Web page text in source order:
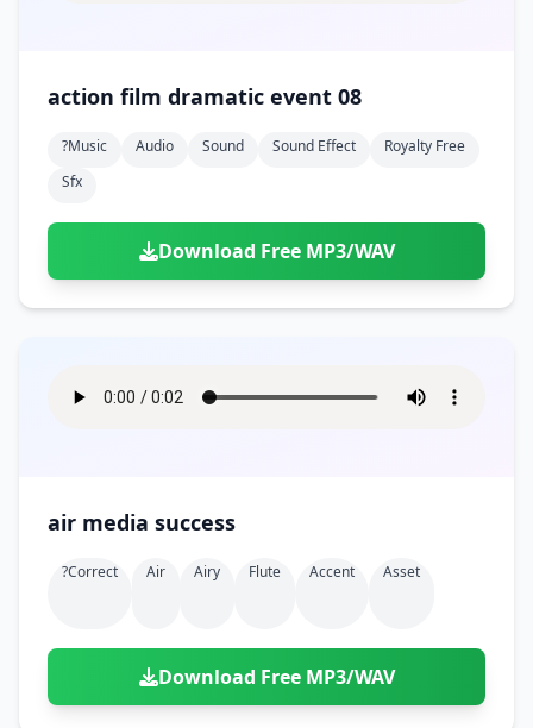
action film dramatic event 08
?music Audio Sound Sound Effect
Royalty Free
Sfx
Download Free MP3/WAV
air media success
?correct Air Airy Flute Accent Asset
Download Free MP3/WAV